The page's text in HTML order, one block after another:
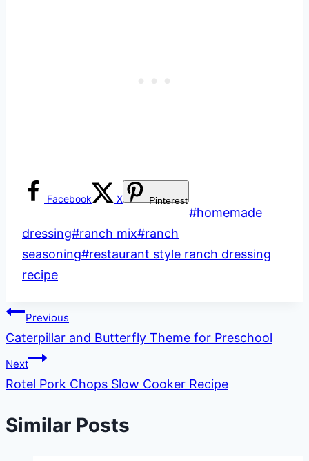
Facebook X Pinterest
Post
#homemade
dressing#ranch mix#ranch
seasoning#restaurant style ranch dressing
recipe
Post
navigation
Previous
Caterpillar and Butterfly Theme for Preschool
Next
Rotel Pork Chops Slow Cooker Recipe
Similar Posts